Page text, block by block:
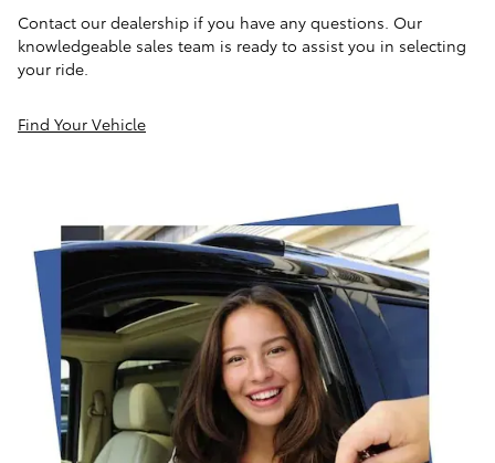
Contact our dealership if you have any questions. Our
knowledgeable sales team is ready to assist you in selecting
your ride.
Find Your Vehicle